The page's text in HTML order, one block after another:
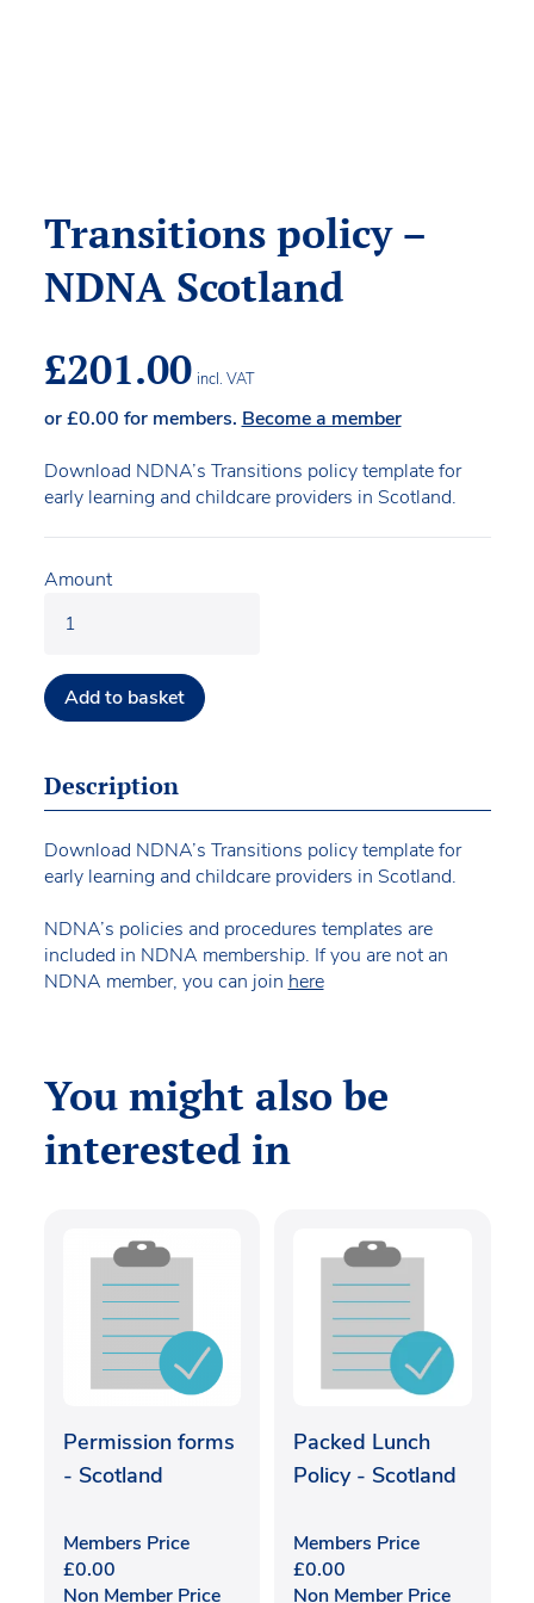
Transitions policy –
NDNA Scotland
£201.00 incl. VAT
or£0.00 for members. Become a member
Download NDNA’s Transitions policy template for
early learning and childcare providers in Scotland.
Amount
Add to basket
Description
Download NDNA’s Transitions policy template for
early learning and childcare providers in Scotland.
NDNA’s policies and procedures templates are
included in NDNA membership. If you are not an
NDNA member, you can join here
You might also be
interested in
Permission forms
- Scotland
Members Price
£0.00
Non Member Price
Packed Lunch
Policy - Scotland
Members Price
£0.00
Non Member Price